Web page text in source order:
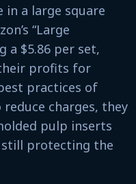
in a large square
“Large
a $5.86 per set,
profits for
practices of
charges, they
pulp inserts
protecting the